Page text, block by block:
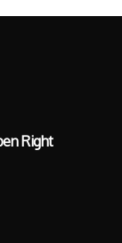
Right